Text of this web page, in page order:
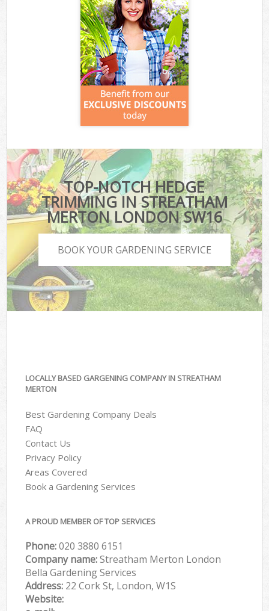
TOP-NOTCH HEDGE
TRIMMING IN STREATHAM
MERTON LONDON SW16
BOOK YOUR GARDENING SERVICE
LOCALLY BASED GARGENING COMPANY IN STREATHAM
MERTON
Best Gardening Company Deals
FAQ
Contact Us
Privacy Policy
Areas Covered
Book a Gardening Services
A PROUD MEMBER OF TOP SERVICES
Phone:‎020 3880 6151
Company name:Streatham Merton London
Bella Gardening Services
Address: 22 Cork St, London, W1S
Website: